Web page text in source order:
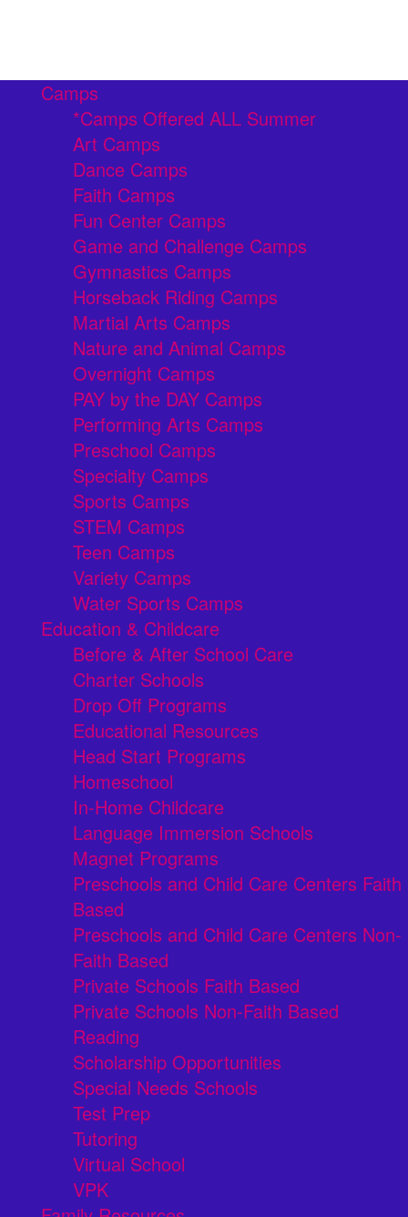
Camps
*Camps Offered ALL Summer
Art Camps
Dance Camps
Faith Camps
Fun Center Camps
Game and Challenge Camps
Gymnastics Camps
Horseback Riding Camps
Martial Arts Camps
Nature and Animal Camps
Overnight Camps
PAY by the DAY Camps
Performing Arts Camps
Preschool Camps
Specialty Camps
Sports Camps
STEM Camps
Teen Camps
Variety Camps
Water Sports Camps
Education & Childcare
Before & After School Care
Charter Schools
Drop Off Programs
Educational Resources
Head Start Programs
Homeschool
In-Home Childcare
Language Immersion Schools
Magnet Programs
Preschools and Child Care Centers Faith
Based
Preschools and Child Care Centers Non-
Faith Based
Private Schools Faith Based
Private Schools Non-Faith Based
Reading
Scholarship Opportunities
Special Needs Schools
Test Prep
Tutoring
Virtual School
VPK